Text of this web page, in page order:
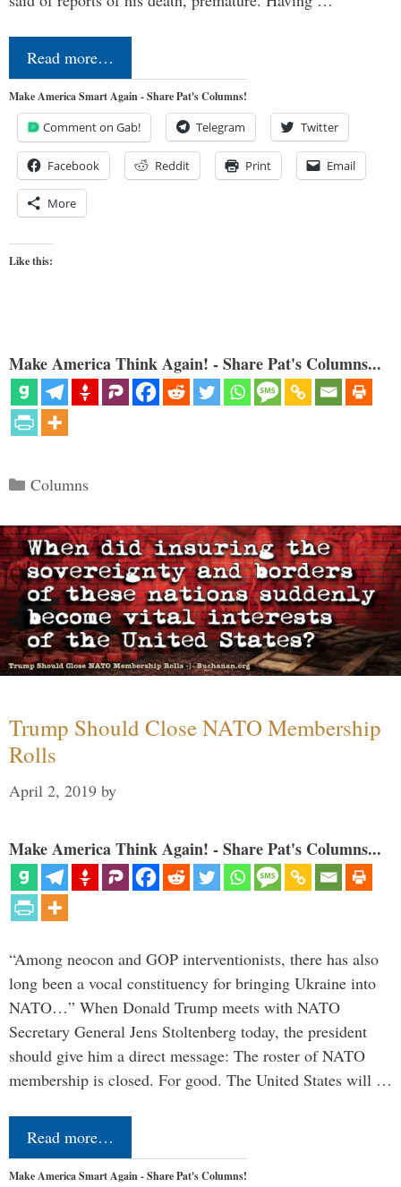
Read more…
Make America Smart Again - Share Pat's Columns!
Comment on Gab! Telegram Twitter
Facebook Reddit Print Email
More
Like this:
Make America Think Again! - Share Pat's Columns...
Categories
Columns
Trump Should Close NATO Membership
Rolls
April 2, 2019 by
Make America Think Again! - Share Pat's Columns...
“Among neocon and GOP interventionists, there has also
long been a vocal constituency for bringing Ukraine into
NATO…” When Donald Trump meets with NATO
Secretary General Jens Stoltenberg today, the president
should give him a direct message: The roster of NATO
membership is closed. For good. The United States will …
Read more…
Make America Smart Again - Share Pat's Columns!